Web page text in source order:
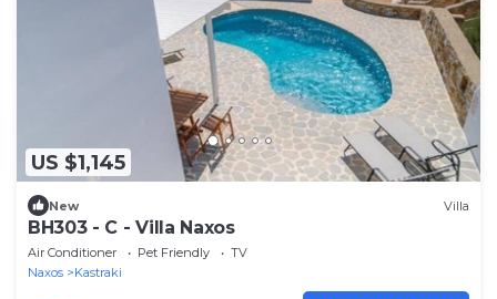
US $1,145
New Villa
BH303 - C - Villa Naxos
Air Conditioner Pet Friendly
TV
Naxos
Kastraki